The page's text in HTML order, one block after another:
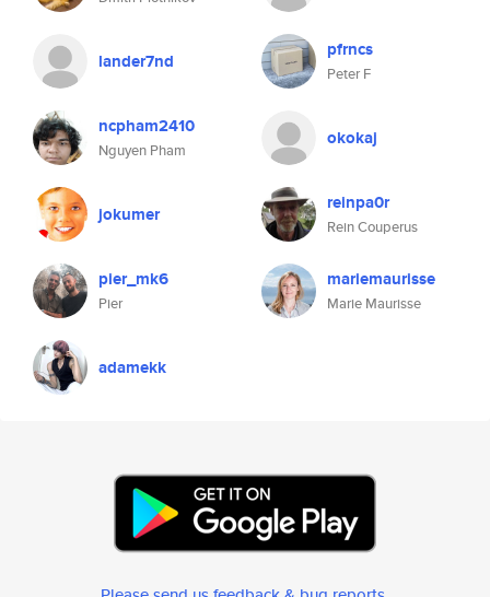
lander7nd pfrncs
Peter F
ncpham2410
Nguyen Pham
okokaj
jokumer reinpa0r
Rein Couperus
pier_mk6
Pier
mariemaurisse
Marie Maurisse
adamekk